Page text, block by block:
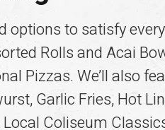
options to satisfy every
Rolls and Acai
Pizzas. We’ll also
Garlic Fries, Hot
Coliseum